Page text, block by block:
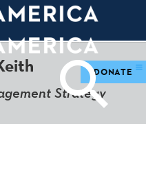
Strategy
DONATE